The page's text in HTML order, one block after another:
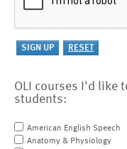
OLI courses I'd like
students:
American English Speech
Anatomy & Physiology